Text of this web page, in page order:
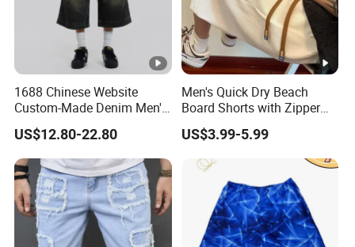
1688 Chinese Website
Custom-Made Denim Men's
Loose and Fashionable
Casual Short Pants
US$12.80-22.80
Men's Quick Dry Beach
Board Shorts with Zipper
Pocket and Key Holder
Men's Beach Board Shorts
US$3.99-5.99